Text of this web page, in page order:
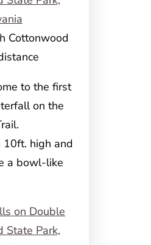
Cottonwood
to the first
on the
10ft. high and
a bowl-like